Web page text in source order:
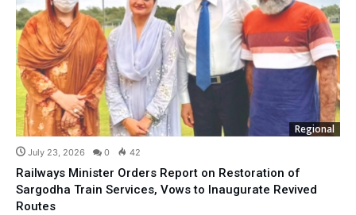
Regional
July 23, 2026 0 42
Railways Minister Orders Report on Restoration of
Sargodha Train Services, Vows to Inaugurate Revived
Routes